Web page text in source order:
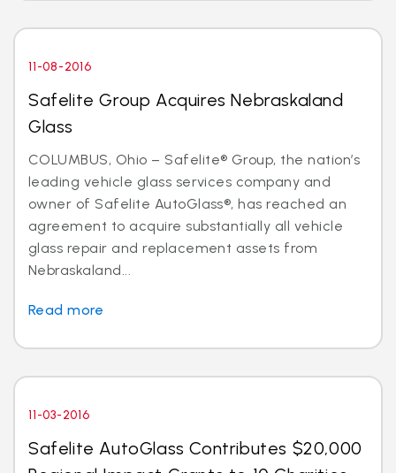
11-08-2016
Safelite Group Acquires Nebraskaland
Glass
COLUMBUS, Ohio – Safelite® Group, the nation’s
leading vehicle glass services company and
owner of Safelite AutoGlass®, has reached an
agreement to acquire substantially all vehicle
glass repair and replacement assets from
Nebraskaland...
Read more
11-03-2016
Safelite AutoGlass Contributes $20,000